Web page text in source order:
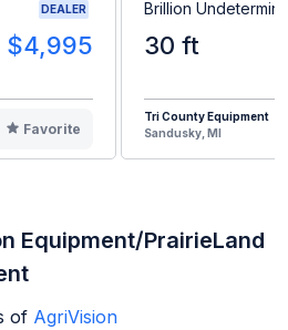
DEALER
$4,995
Favorite
Brillion
30 ft
Tri County Equipment
Sandusky, MI
Equipment/PrairieLand
of AgriVision